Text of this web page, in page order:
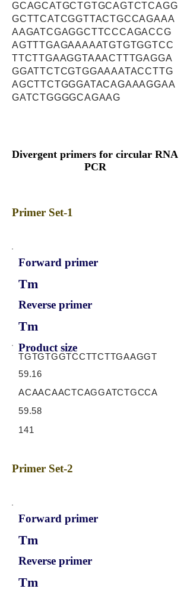
GCAGCATGCTGTGCAGTCTCAGG
GCTTCATCGGTTACTGCCAGAAA
AAGATCGAGGCTTCCCAGACCG
AGTTTGAGAAAAATGTGTGGTCC
TTCTTGAAGGTAAACTTTGAGGA
GGATTCTCGTGGAAAATACCTTG
AGCTTCTGGGATACAGAAAGGAA
GATCTGGGGCAGAAG
Divergent primers for circular RNA
PCR
Primer Set-1
Forward primer
Tm
Reverse primer
Tm
Product size
TGTGTGGTCCTTCTTGAAGGT
59.16
ACAACAACTCAGGATCTGCCA
59.58
141
Primer Set-2
Forward primer
Tm
Reverse primer
Tm